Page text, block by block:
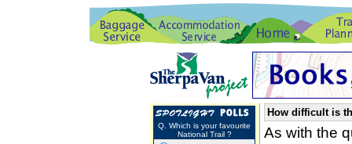
Q. Which is your favourite
National Trail ?
How difficult is
As with the